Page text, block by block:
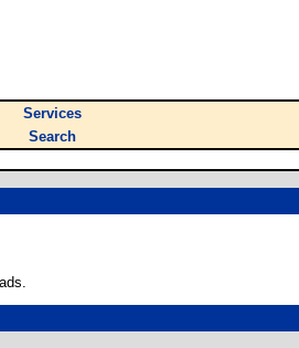
Services
Search